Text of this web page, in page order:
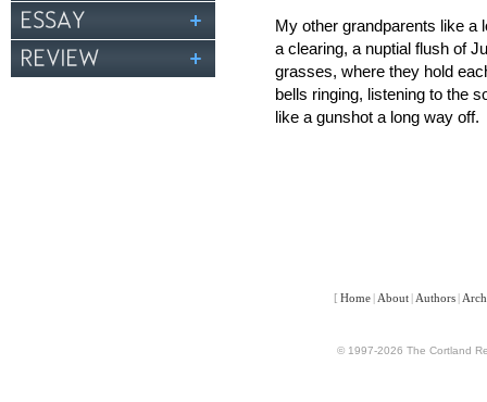
My other grandparents like a
a clearing, a nuptial flush of
grasses, where they hold
bells ringing, listening to the
like a gunshot a long way off.
[ Home | About | Authors |
© 1997-2026 The Cortland